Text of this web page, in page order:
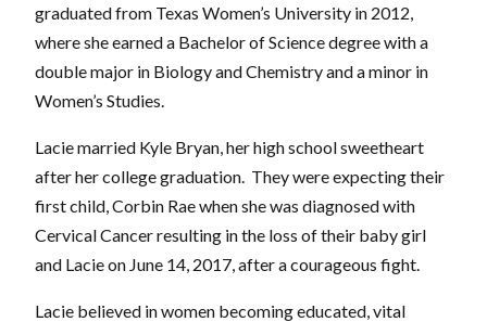
graduated from Texas Women’s University in 2012,
where she earned a Bachelor of Science degree with a
double major in Biology and Chemistry and a minor in
Women’s Studies.
Lacie married Kyle Bryan, her high school sweetheart
after her college graduation. They were expecting their
first child, Corbin Rae when she was diagnosed with
Cervical Cancer resulting in the loss of their baby girl
and Lacie on June 14, 2017, after a courageous fight.
Lacie believed in women becoming educated, vital